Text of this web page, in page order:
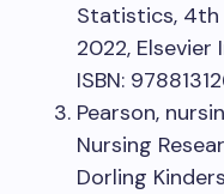
Statistics, 4th
2022, Elsevier
ISBN:
Pearson,
Nursing
Dorling